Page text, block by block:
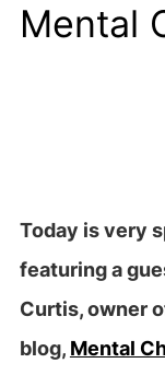
Mental
Today is very
featuring a
Curtis, owner
blog, Mental